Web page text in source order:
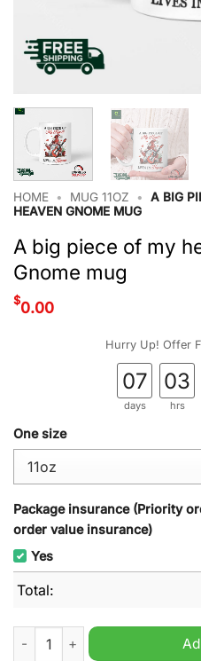
HOME • MUG 11OZ •
A BIG
HEAVEN GNOME MUG
A big piece of my
Gnome mug
$0.00
Hurry Up! Offer
07
days
03
hrs
One size
Package insurance (Priority
order value insurance)
Yes
Total:
A big piece of my heart lives